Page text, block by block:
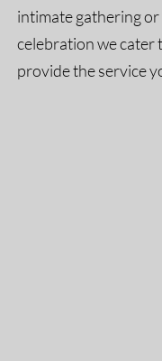
intimate gathering or
celebration we cater
provide the service